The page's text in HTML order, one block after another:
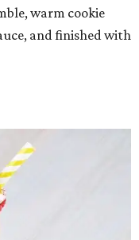
warm cookie
and finished with